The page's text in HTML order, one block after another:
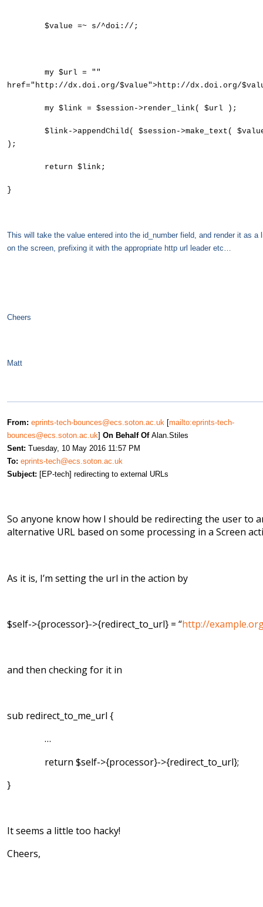
$value =~ s/^doi://;
my $url = ""
href="http://dx.doi.org/$value">http://dx.doi.org/
my $link = $session->render_link( $url );
$link->appendChild( $session->make_text(
);
return $link;
}
This will take the value entered into the id_number field, and render it as a
on the screen, prefixing it with the appropriate http url leader etc…
Cheers
Matt
From: eprints-tech-bounces@ecs.soton.ac.uk [mailto:eprints-tech-
bounces@ecs.soton.ac.uk] On Behalf Of Alan.Stiles
Sent: Tuesday, 10 May 2016 11:57 PM
To: eprints-tech@ecs.soton.ac.uk
Subject: [EP-tech] redirecting to external URLs
So anyone know how I should be redirecting the user to
alternative URL based on some processing in a Screen
As it is, I’m setting the url in the action by
$self->{processor}->{redirect_to_url} = “http://
and then checking for it in
sub redirect_to_me_url {
…
return $self->{processor}->{redirect_to_url};
}
It seems a little too hacky!
Cheers,